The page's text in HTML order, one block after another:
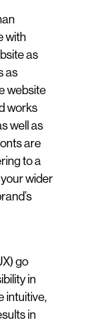
with
as
as
website
works
well as
are
to a
wider
go
in
intuitive,
in